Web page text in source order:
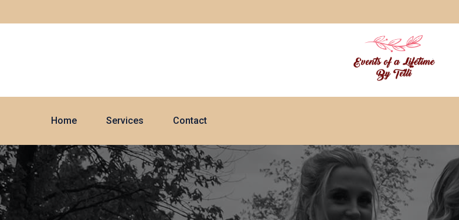
Home Services Contact